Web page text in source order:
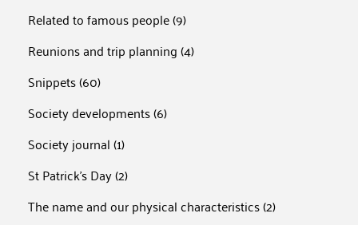
Related to famous people(9)
Reunions and trip planning(4)
Snippets(60)
Society developments(6)
Society journal(1)
St Patrick's Day(2)
The name and our physical characteristics(2)